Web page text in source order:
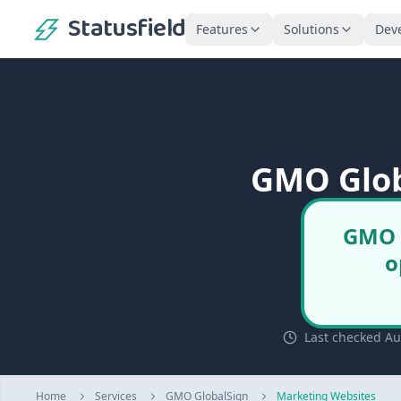
Statusfield Features Solutions
GMO
Last checked
Home Services GMO GlobalSign Marketing Websites